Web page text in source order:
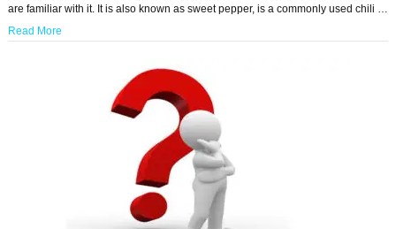
are familiar with it. It is also known as sweet pepper, is a commonly used chili …
Read More